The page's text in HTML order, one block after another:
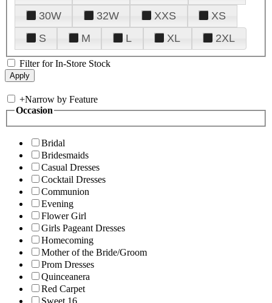
30W
32W XXS
XS
S
M L XL 2XL
Filter for In-Store Stock
+Narrow by Feature
Occasion
Bridal
Bridesmaids
Casual Dresses
Cocktail Dresses
Communion
Evening
Flower Girl
Girls Pageant Dresses
Homecoming
Mother of the Bride/Groom
Prom Dresses
Quinceanera
Red Carpet
Sweet 16